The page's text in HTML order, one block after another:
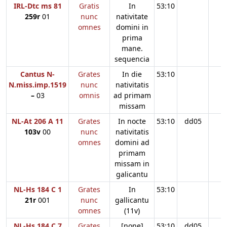
IRL-Dtc ms 81
259r 01
Gratis
nunc
omnes
In
nativitate
domini in
prima
mane.
sequencia
53:10
Cantus N-
N.miss.imp.1519
–03
Grates
nunc
omnis
In die
nativitatis
ad primam
missam
53:10
NL-At 206 A 11
103v 00
Grates
nunc
omnes
In nocte
nativitatis
domini ad
primam
missam in
galicantu
53:10 dd05
NL-Hs 184 C 1
21r 001
Grates
nunc
omnes
In
gallicantu
(11v)
53:10